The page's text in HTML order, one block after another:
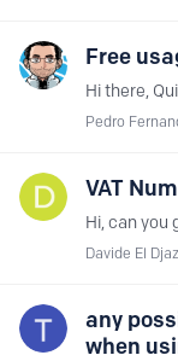
Free
Pedro
VAT
Davide El
any
when